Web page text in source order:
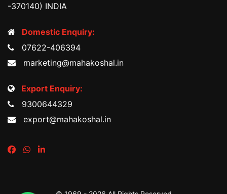
-370140) INDIA
Domestic Enquiry:
07622-406394
marketing@mahakoshal.in
Export Enquiry:
9300644329
export@mahakoshal.in